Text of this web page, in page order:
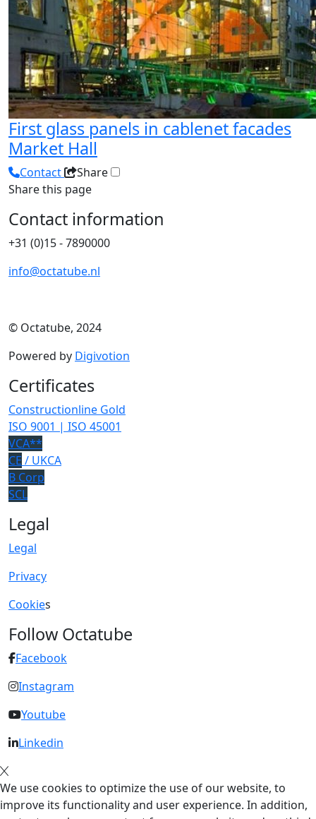
First glass panels in cablenet facades
Market Hall
Contact
Share
Share this page
Contact information
+31 (0)15 - 7890000
info@octatube.nl
© Octatube, 2024
Powered by Digivotion
Certificates
Constructionline Gold
ISO 9001 | ISO 45001
VCA**
CE / UKCA
B Corp
SCL
Legal
Legal
Privacy
Cookies
Follow Octatube
Facebook
Instagram
Youtube
Linkedin
We use cookies to optimize the use of our website, to
improve its functionality and user experience. In addition,